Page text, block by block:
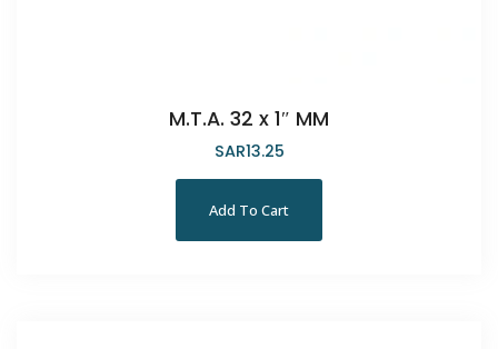
M.T.A. 32 x 1″ MM
SAR13.25
Add To Cart